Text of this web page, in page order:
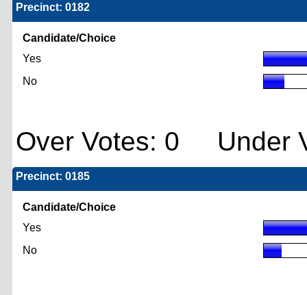
Precinct: 0182
Candidate/Choice
Yes
No
Over Votes: 0 Under
Precinct: 0185
Candidate/Choice
Yes
No